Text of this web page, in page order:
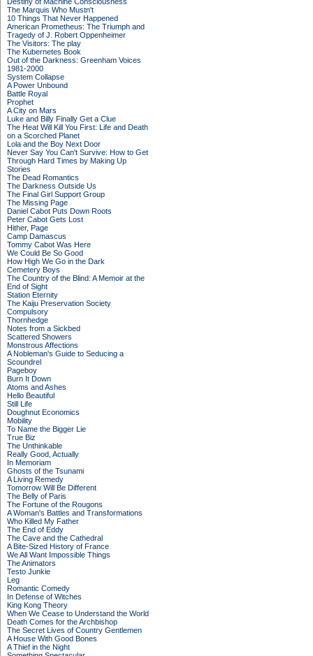
The Marquis Who Mustn't
10 Things That Never Happened
American Prometheus: The Triumph and
Tragedy of J. Robert Oppenheimer
The Visitors: The play
The Kubernetes Book
Out of the Darkness: Greenham Voices
1981-2000
System Collapse
A Power Unbound
Battle Royal
Prophet
A City on Mars
Luke and Billy Finally Get a Clue
The Heat Will Kill You First: Life and Death
on a Scorched Planet
Lola and the Boy Next Door
Never Say You Can't Survive: How to Get
Through Hard Times by Making Up
Stories
The Dead Romantics
The Darkness Outside Us
The Final Girl Support Group
The Missing Page
Daniel Cabot Puts Down Roots
Peter Cabot Gets Lost
Hither, Page
Camp Damascus
Tommy Cabot Was Here
We Could Be So Good
How High We Go in the Dark
Cemetery Boys
The Country of the Blind: A Memoir at the
End of Sight
Station Eternity
The Kaiju Preservation Society
Compulsory
Thornhedge
Notes from a Sickbed
Scattered Showers
Monstrous Affections
A Nobleman's Guide to Seducing a
Scoundrel
Pageboy
Burn It Down
Atoms and Ashes
Hello Beautiful
Still Life
Doughnut Economics
Mobility
To Name the Bigger Lie
True Biz
The Unthinkable
Really Good, Actually
In Memoriam
Ghosts of the Tsunami
A Living Remedy
Tomorrow Will Be Different
The Belly of Paris
The Fortune of the Rougons
A Woman's Battles and Transformations
Who Killed My Father
The End of Eddy
The Cave and the Cathedral
A Bite-Sized History of France
We All Want Impossible Things
The Animators
Testo Junkie
Leg
Romantic Comedy
In Defense of Witches
King Kong Theory
When We Cease to Understand the World
Death Comes for the Archbishop
The Secret Lives of Country Gentlemen
A House With Good Bones
A Thief in the Night